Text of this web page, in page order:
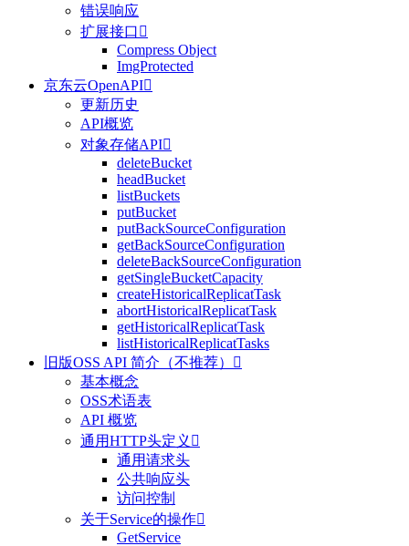
错误响应
扩展接口 
Compress Object
ImgProtected
京东云OpenAPI
更新历史
API概览
对象存储API
deleteBucket
headBucket
listBuckets
putBucket
putBackSourceConfiguration
getBackSourceConfiguration
deleteBackSourceConfiguration
getSingleBucketCapacity
createHistoricalReplicatTask
abortHistoricalReplicatTask
getHistoricalReplicatTask
listHistoricalReplicatTasks
旧版OSS API 简介（不推荐）

基本概念
OSS术语表
API 概览
通用HTTP头定义 
通用请求头
公共响应头
访问控制
关于Service的操作
GetService